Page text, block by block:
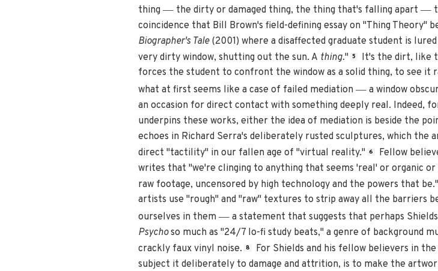
thing —the dirty or damaged thing, the thing that's falling apart —
coincidence that Bill Brown's field-defining essay on "Thing Theory"
Biographer's Tale(2001) where a disaffected graduate student is
very dirty window, shutting out the sun. A thing." 5
It's the dirt, like
forces the student to confront the window as a solid thing, to see it
what at first seems like a case of failed mediation —a window
an occasion for direct contact with something deeply real. Indeed,
underpins these works, either the idea of mediation is beside the
echoes in Richard Serra's deliberately rusted sculptures, which
direct "tactility" in our fallen age of "virtual reality." 6
Fellow
writes that "we're clinging to anything that seems 'real' or organic
raw footage, uncensored by high technology and the powers that be."
artists use "rough" and "raw" textures to strip away all the barriers
ourselves in them —a statement that suggests that perhaps
Psychoso much as "24/7 lo-fi study beats," a genre of background
crackly faux vinyl noise. 8 For Shields and his fellow believers in
subject it deliberately to damage and attrition, is to make the